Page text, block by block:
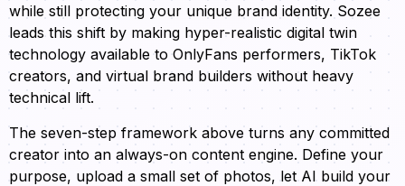
while still protecting your unique brand identity. Sozee
leads this shift by making hyper-realistic digital twin
technology available to OnlyFans performers, TikTok
creators, and virtual brand builders without heavy
technical lift.
The seven-step framework above turns any committed
creator into an always-on content engine. Define your
purpose, upload a small set of photos, let AI build your